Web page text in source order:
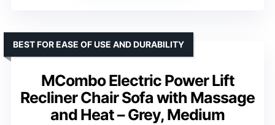
MCombo Electric Power Lift
Recliner Chair Sofa with Massage
and Heat – Grey, Medium
BEST FOR EASE OF USE AND DURABILITY